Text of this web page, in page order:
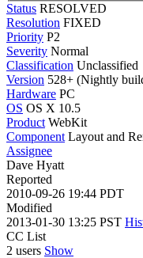
Status RESOLVED
Resolution FIXED
Priority P2
Severity Normal
Classification Unclassified
Version 528+ (Nightly
Hardware PC
OS OS X 10.5
Product WebKit
Component Layout and
Assignee
Dave Hyatt
Reported
2010-09-26 19:44 PDT
Modified
2013-01-30 13:25 PST
CC List
2 users Show